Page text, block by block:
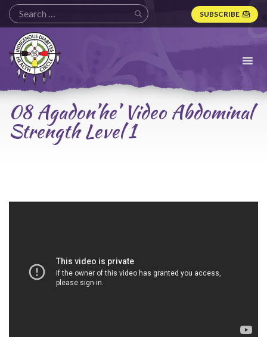
SUBSCRIBE
Indigenous
Diabetes
Health
Circle
Logo
08 Agadon’he’ Video Abdominal
Strength Level 1